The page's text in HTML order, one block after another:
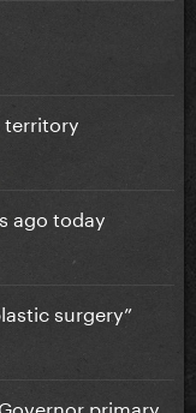
territory
ago today
surgery”
primary